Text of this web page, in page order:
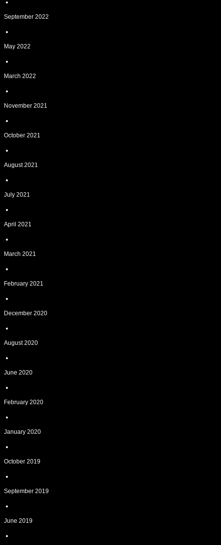
September 2022
May 2022
March 2022
November 2021
October 2021
August 2021
July 2021
April 2021
March 2021
February 2021
December 2020
August 2020
June 2020
February 2020
January 2020
October 2019
September 2019
June 2019